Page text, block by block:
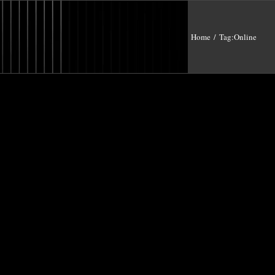
Home / Tag:Online